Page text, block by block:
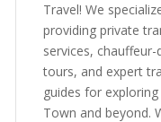
Travel! We
providing private
services, chauffeur-
tours, and expert
guides for exploring
Town and beyond.